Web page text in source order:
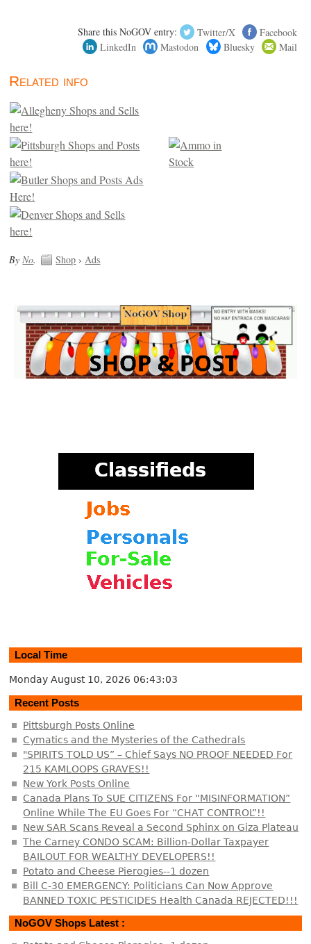
Share this NoGOV entry: Twitter/X
Facebook
LinkedIn
Mastodon Bluesky Mail
Related info
By No. Shop › Ads
Local Time
Monday August 10, 2026 06:43:03
Recent Posts
Pittsburgh Posts Online
Cymatics and the Mysteries of the Cathedrals
"SPIRITS TOLD US” – Chief Says NO PROOF NEEDED For
215 KAMLOOPS GRAVES!!
New York Posts Online
Canada Plans To SUE CITIZENS For “MISINFORMATION”
Online While The EU Goes For “CHAT CONTROL”!!
New SAR Scans Reveal a Second Sphinx on Giza Plateau
The Carney CONDO SCAM: Billion-Dollar Taxpayer
BAILOUT FOR WEALTHY DEVELOPERS!!
Potato and Cheese Pierogies--1 dozen
Bill C-30 EMERGENCY: Politicians Can Now Approve
BANNED TOXIC PESTICIDES Health Canada REJECTED!!!
NoGOV Shops Latest :